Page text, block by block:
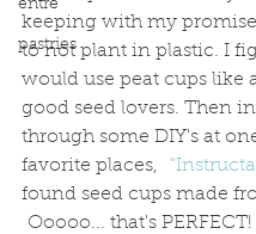
entre'
pastries
keeping with my
to not plant in plastic. I
would use peat cups like
good seed lovers. Then
through some DIY's at
favorite places,
found seed cups made
Ooooo... that's PERFECT!